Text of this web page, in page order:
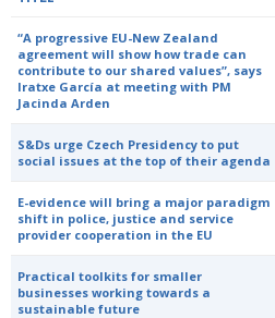
“A progressive EU-New Zealand
agreement will show how trade can
contribute to our shared values”, says
Iratxe García at meeting with PM
Jacinda Arden
S&Ds urge Czech Presidency to put
social issues at the top of their agenda
E-evidence will bring a major paradigm
shift in police, justice and service
provider cooperation in the EU
Practical toolkits for smaller
businesses working towards a
sustainable future